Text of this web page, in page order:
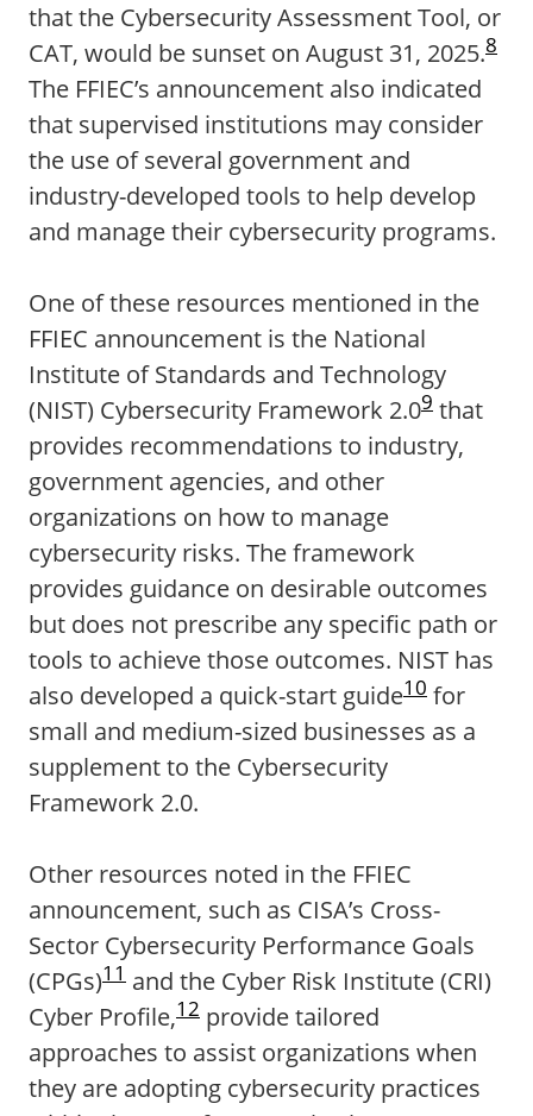
that the Cybersecurity Assessment Tool, or
CAT, would be sunset on August 31, 2025.8
The FFIEC’s announcement also indicated
that supervised institutions may consider
the use of several government and
industry-developed tools to help develop
and manage their cybersecurity programs.
One of these resources mentioned in the
FFIEC announcement is the National
Institute of Standards and Technology
(NIST) Cybersecurity Framework 2.09 that
provides recommendations to industry,
government agencies, and other
organizations on how to manage
cybersecurity risks. The framework
provides guidance on desirable outcomes
but does not prescribe any specific path or
tools to achieve those outcomes. NIST has
also developed a quick-start guide10 for
small and medium-sized businesses as a
supplement to the Cybersecurity
Framework 2.0.
Other resources noted in the FFIEC
announcement, such as CISA’s Cross-
Sector Cybersecurity Performance Goals
(CPGs)11 and the Cyber Risk Institute (CRI)
Cyber Profile,12 provide tailored
approaches to assist organizations when
they are adopting cybersecurity practices